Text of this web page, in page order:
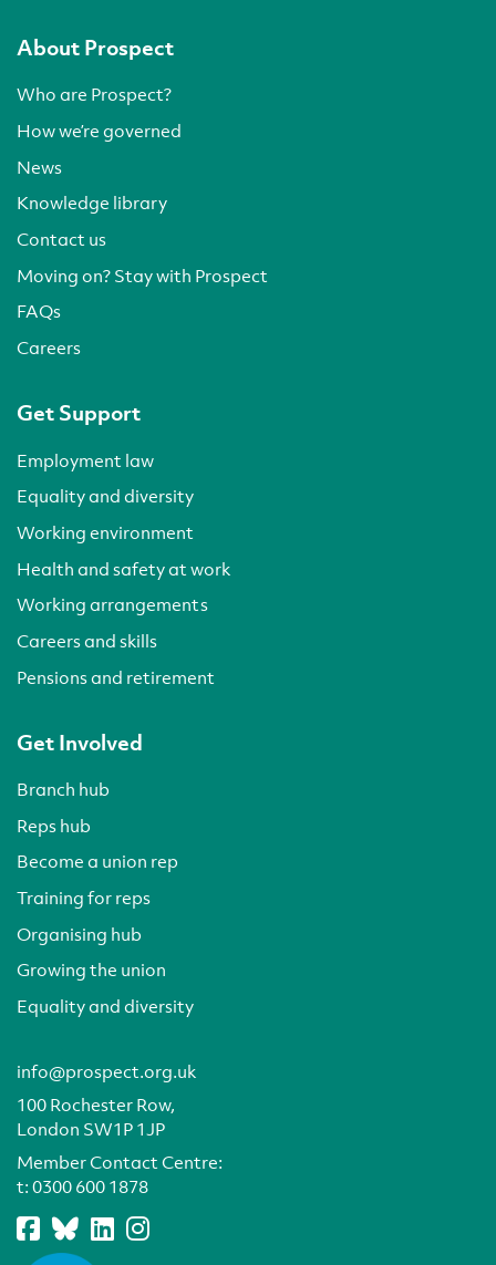
About Prospect
Who are Prospect?
How we’re governed
News
Knowledge library
Contact us
Moving on? Stay with Prospect
FAQs
Careers
Get Support
Employment law
Equality and diversity
Working environment
Health and safety at work
Working arrangements
Careers and skills
Pensions and retirement
Get Involved
Branch hub
Reps hub
Become a union rep
Training for reps
Organising hub
Growing the union
Equality and diversity
info@prospect.org.uk
100 Rochester Row,
London SW1P 1JP
Member Contact Centre:
t:0300 600 1878